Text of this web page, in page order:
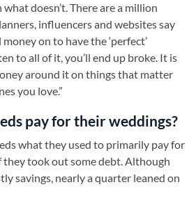
doesn’t. There are a million
influencers and websites say
on to have the ‘perfect’
to all of it, you’ll end up broke. It is
around it on things that matter
you love.”
pay for their weddings?
what they used to primarily pay for
they took out some debt. Although
savings, nearly a quarter leaned on